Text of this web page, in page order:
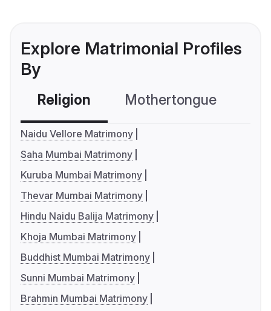
Explore Matrimonial Profiles
By
Religion Mothertongue
Naidu Vellore Matrimony
Saha Mumbai Matrimony
Kuruba Mumbai Matrimony
Thevar Mumbai Matrimony
Hindu Naidu Balija Matrimony
Khoja Mumbai Matrimony
Buddhist Mumbai Matrimony
Sunni Mumbai Matrimony
Brahmin Mumbai Matrimony